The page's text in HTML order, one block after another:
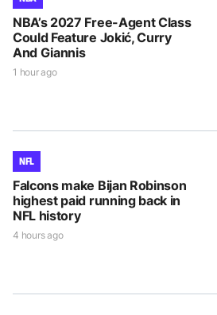
NBA’s 2027 Free-Agent Class
Could Feature Jokić, Curry
And Giannis
1 hour ago
NFL
Falcons make Bijan Robinson
highest paid running back in
NFL history
4 hours ago